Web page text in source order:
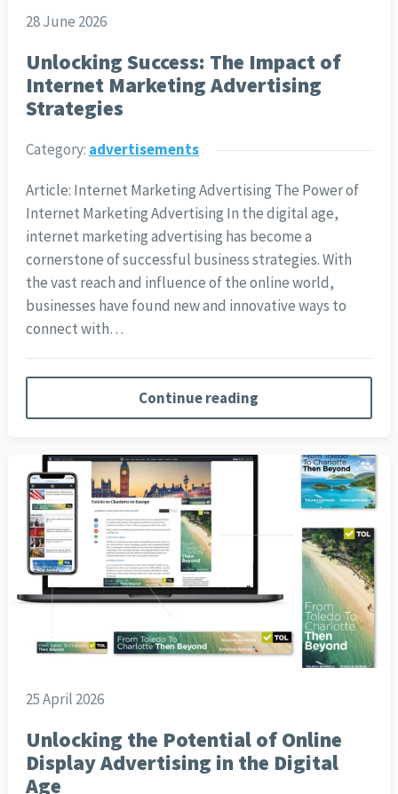
28 June 2026
Unlocking Success: The Impact of
Internet Marketing Advertising
Strategies
Category: advertisements
Article: Internet Marketing Advertising The Power of
Internet Marketing Advertising In the digital age,
internet marketing advertising has become a
cornerstone of successful business strategies. With
the vast reach and influence of the online world,
businesses have found new and innovative ways to
connect with…
Continue reading
25 April 2026
Unlocking the Potential of Online
Display Advertising in the Digital
Age